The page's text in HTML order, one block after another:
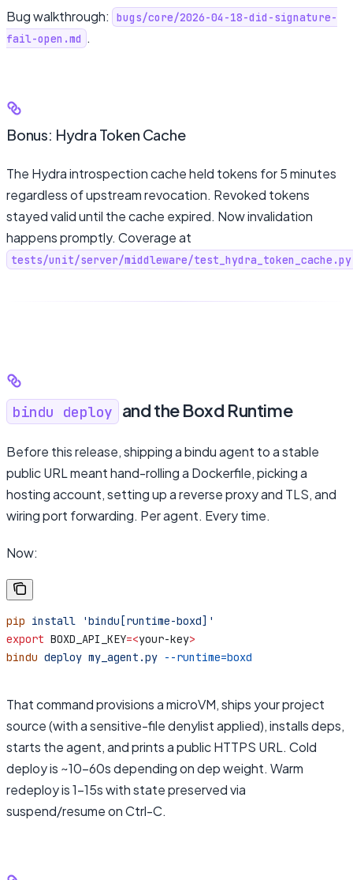
Bug walkthrough:
bugs/core/2026-04-18-did-signature-
fail-open.md .
Bonus: Hydra Token Cache
The Hydra introspection cache held tokens for 5 minutes
regardless of upstream revocation. Revoked tokens
stayed valid until the cache expired. Now invalidation
happens promptly. Coverage at
tests/unit/server/middleware/test_hydra_token_cache.py
bindu deploy and the Boxd Runtime
Before this release, shipping a bindu agent to a stable
public URL meant hand-rolling a Dockerfile, picking a
hosting account, setting up a reverse proxy and TLS, and
wiring port forwarding. Per agent. Every time.
Now:
pip install 'bindu[runtime-boxd]'
export BOXD_API_KEY=<your-key>
bindu deploy my_agent.py --runtime=boxd
That command provisions a microVM, ships your project
source (with a sensitive-file denylist applied), installs deps,
starts the agent, and prints a public HTTPS URL. Cold
deploy is ~10–60s depending on dep weight. Warm
redeploy is 1–15s with state preserved via
suspend/resume on Ctrl-C.